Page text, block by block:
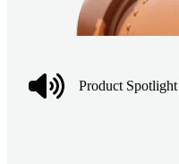
Product Spotlight